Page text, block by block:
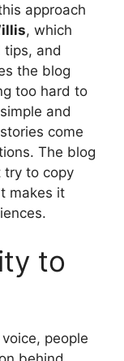
approach
, which
tips, and
the blog
too hard to
and
come
The blog
try to copy
makes it
to
people